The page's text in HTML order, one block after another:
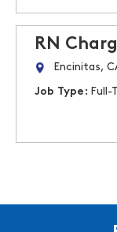
RN
Encinitas,
Job Type: Full-